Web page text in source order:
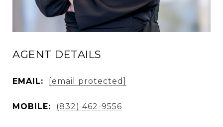
AGENT DETAILS
EMAIL: [email protected]
MOBILE: (832) 462-9556